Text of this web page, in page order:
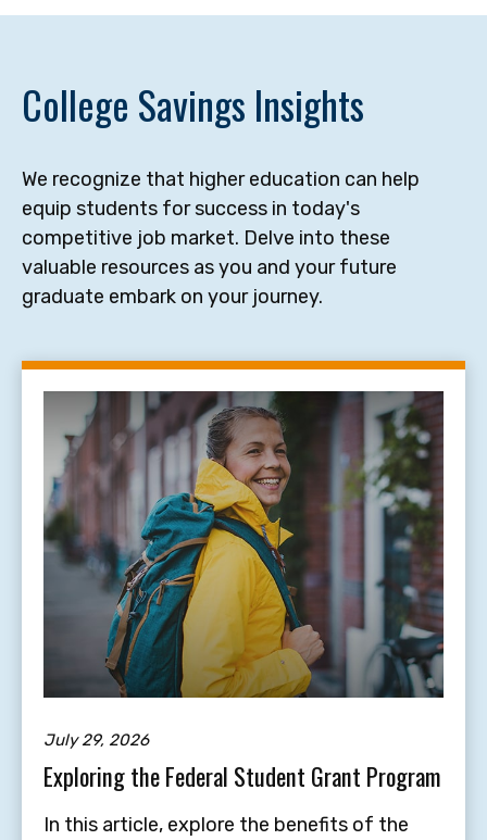
College Savings Insights
We recognize that higher education can help
equip students for success in today's
competitive job market. Delve into these
valuable resources as you and your future
graduate embark on your journey.
July 29, 2026
Exploring the Federal Student Grant Program
In this article, explore the benefits of the